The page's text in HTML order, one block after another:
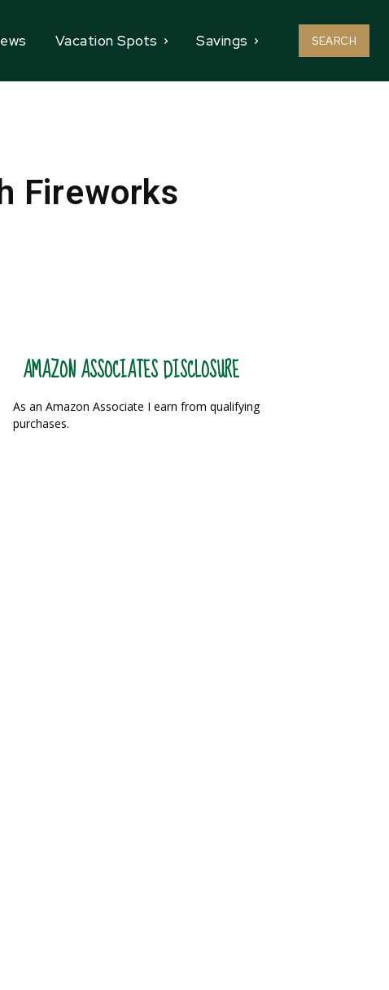
Vacation Spots Savings SEARCH
Fireworks
AMAZON ASSOCIATES DISCLOSURE
As an Amazon Associate I earn from qualifying
purchases.